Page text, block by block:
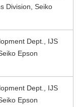
Division, Seiko
Dept., IJS
Epson
Dept., IJS
Epson